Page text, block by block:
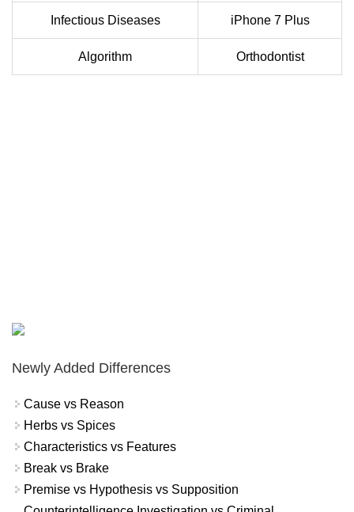
Infectious Diseases iPhone 7 Plus
Algorithm Orthodontist
Newly Added Differences
Cause vs Reason
Herbs vs Spices
Characteristics vs Features
Break vs Brake
Premise vs Hypothesis vs Supposition